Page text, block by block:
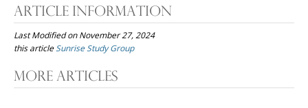
Article Information
Last Modified on November 27, 2024
this articleSunrise Study Group
Post
More Articles